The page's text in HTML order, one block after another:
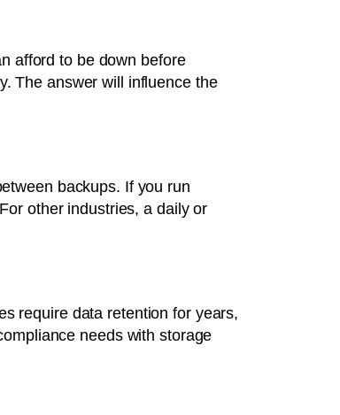
afford to be down before
The answer will influence the
backups. If you run
other industries, a daily or
require data retention for years,
needs with storage